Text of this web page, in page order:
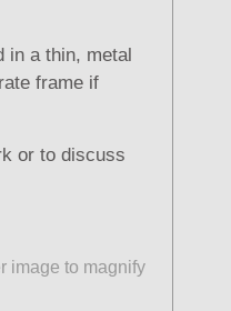
in a thin, metal
frame if
or to discuss
image to magnify